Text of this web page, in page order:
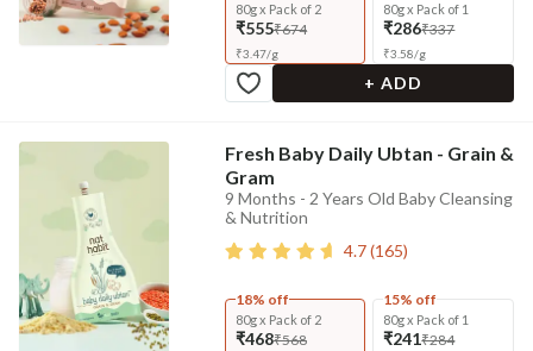
80g x Pack of 2
₹555₹674
₹3.47/g
80g x Pack of 1
₹286₹337
₹3.58/g
+ ADD
Fresh Baby Daily Ubtan - Grain &
Gram
9 Months - 2 Years Old Baby Cleansing
& Nutrition
4.7(165)
18% off
80g x Pack of 2
₹468₹568
15% off
80g x Pack of 1
₹241₹284